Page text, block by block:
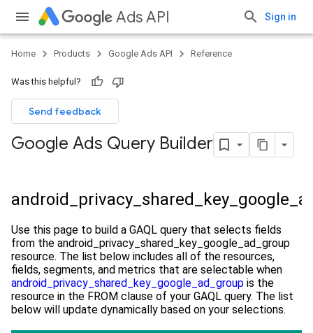
Ads API Sign in
Home Products Google Ads API Reference
Was this helpful?
Send feedback
Google Ads Query Builder